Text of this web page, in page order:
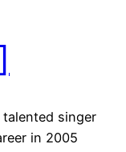
singer
in 2005